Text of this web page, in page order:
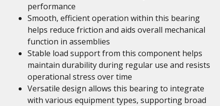
performance
Smooth, efficient operation within this bearing
helps reduce friction and aids overall mechanical
function in assemblies
Stable load support from this component helps
maintain durability during regular use and resists
operational stress over time
Versatile design allows this bearing to integrate
with various equipment types, supporting broad